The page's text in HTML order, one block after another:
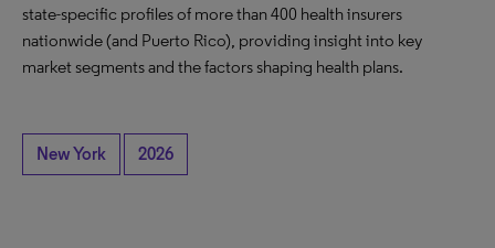
state-specific profiles of more than 400 health insurers
nationwide (and Puerto Rico), providing insight into key
market segments and the factors shaping health plans.
New York 2026